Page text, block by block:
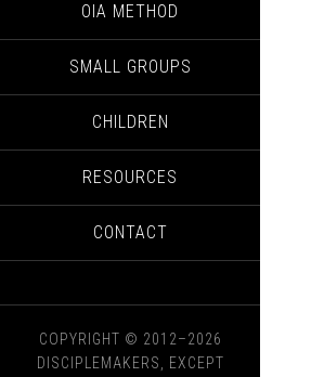
OIA METHOD
SMALL GROUPS
CHILDREN
RESOURCES
CONTACT
COPYRIGHT © 2012–2026
DISCIPLEMAKERS, EXCEPT